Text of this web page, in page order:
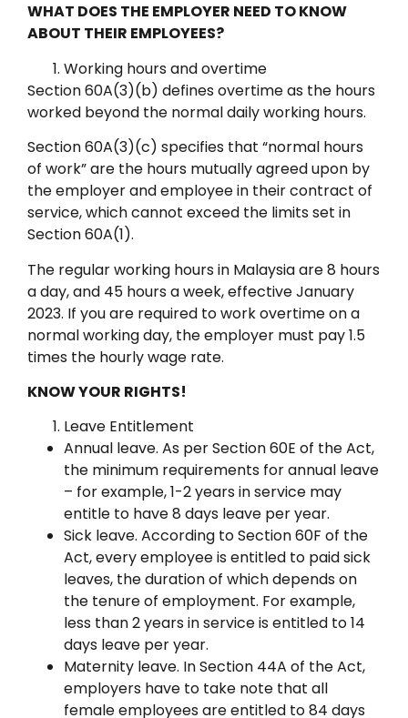
WHAT DOES THE EMPLOYER NEED TO KNOW
ABOUT THEIR EMPLOYEES?
Working hours and overtime
Section 60A(3)(b) defines overtime as the hours
worked beyond the normal daily working hours.
Section 60A(3)(c) specifies that “normal hours
of work” are the hours mutually agreed upon by
the employer and employee in their contract of
service, which cannot exceed the limits set in
Section 60A(1).
The regular working hours in Malaysia are 8 hours
a day, and 45 hours a week, effective January
2023. If you are required to work overtime on a
normal working day, the employer must pay 1.5
times the hourly wage rate.
KNOW YOUR RIGHTS!
Leave Entitlement
Annual leave. As per Section 60E of the Act,
the minimum requirements for annual leave
– for example, 1-2 years in service may
entitle to have 8 days leave per year.
Sick leave. According to Section 60F of the
Act, every employee is entitled to paid sick
leaves, the duration of which depends on
the tenure of employment. For example,
less than 2 years in service is entitled to 14
days leave per year.
Maternity leave. In Section 44A of the Act,
employers have to take note that all
female employees are entitled to 84 days